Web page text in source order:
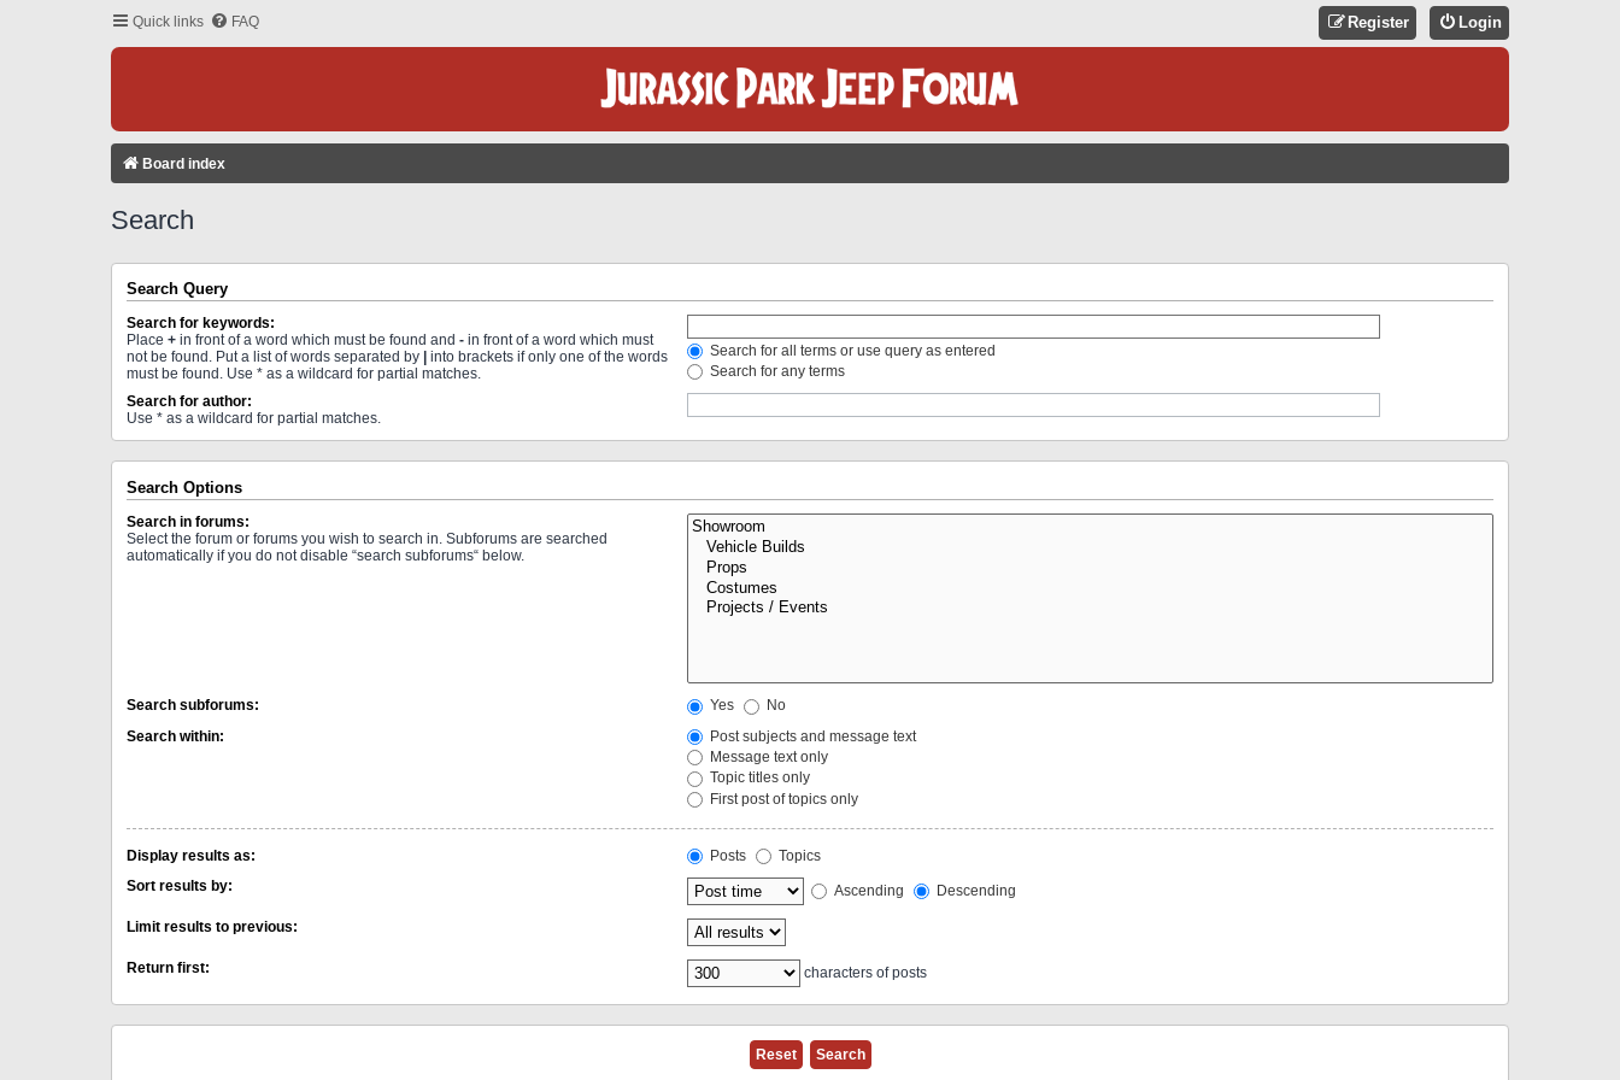
Quick links FAQ Login
Register
Board index
Search
Search Query
Search for keywords:
Place + in front of a word which must be found and - in front of a word which must
not be found. Put a list of words separated by | into brackets if only one of the words
must be found. Use * as a wildcard for partial matches.
Search for all terms or use query as entered
Search for any terms
Search for author:
Use * as a wildcard for partial matches.
Search Options
Search in forums:
Select the forum or forums you wish to search in. Subforums are searched
automatically if you do not disable “search subforums“ below.
Search subforums: Yes
No
Search within:
Post subjects and message text
Message text only
Topic titles only
First post of topics only
Display results as: Posts
Topics
Sort results by:
Ascending Descending
Limit results to previous:
Return first: characters of posts